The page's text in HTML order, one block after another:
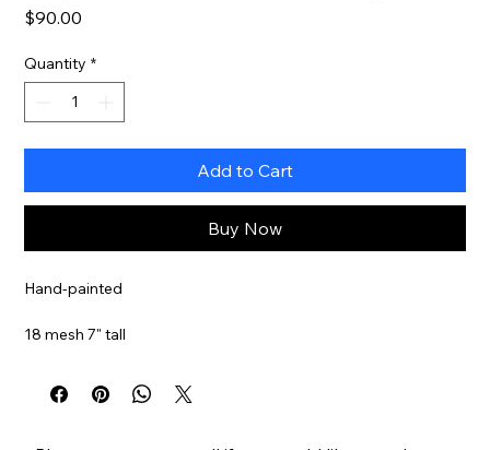
$90.00
Quantity *
Add to Cart
Buy Now
Hand-painted
18 mesh 7" tall
Stitch guide available